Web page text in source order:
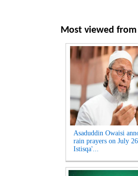
Most viewed from
Asaduddin Owaisi
rain prayers on July
Istisqa'...